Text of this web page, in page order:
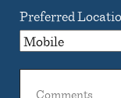
Preferred